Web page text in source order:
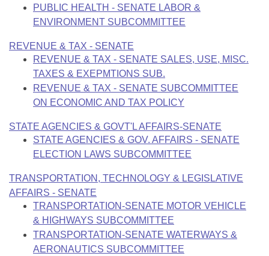
PUBLIC HEALTH - SENATE LABOR &
ENVIRONMENT SUBCOMMITTEE
REVENUE & TAX - SENATE
REVENUE & TAX - SENATE SALES, USE, MISC.
TAXES & EXEPMTIONS SUB.
REVENUE & TAX - SENATE SUBCOMMITTEE
ON ECONOMIC AND TAX POLICY
STATE AGENCIES & GOVT'L AFFAIRS-SENATE
STATE AGENCIES & GOV. AFFAIRS - SENATE
ELECTION LAWS SUBCOMMITTEE
TRANSPORTATION, TECHNOLOGY & LEGISLATIVE
AFFAIRS - SENATE
TRANSPORTATION-SENATE MOTOR VEHICLE
& HIGHWAYS SUBCOMMITTEE
TRANSPORTATION-SENATE WATERWAYS &
AERONAUTICS SUBCOMMITTEE